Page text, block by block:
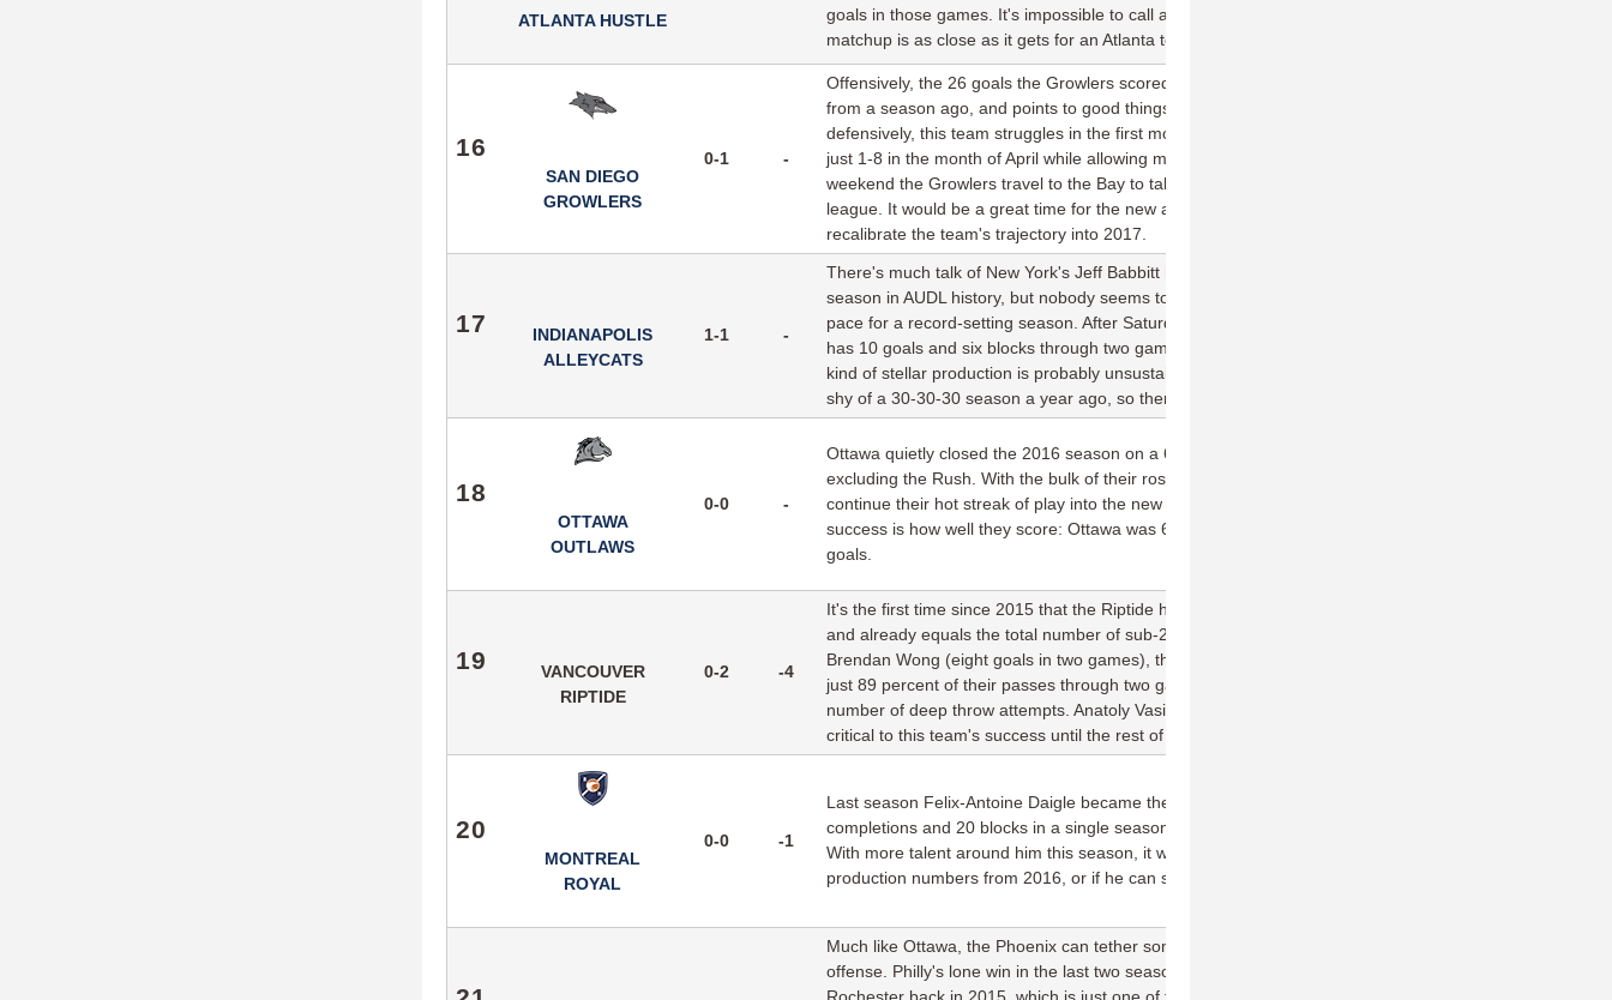
ATLANTA HUSTLE
goals in those games. It's impossible to call any game this early in the season a must-win, but this
matchup is as close as it gets for an Atlanta team hoping to make it's second straight postseason.
16
SAN DIEGO
GROWLERS
0-1 -
Offensively, the 26 goals the Growlers scored in their season opener is well above their average
from a season ago, and points to good things heading into the new season for the team. But
defensively, this team struggles in the first month of the season. Going back to 2015, San Diego is
just 1-8 in the month of April while allowing more than 25+ goals in six of those contests. Next
weekend the Growlers travel to the Bay to take on SF and SJ, two of the best offenses in the
league. It would be a great time for the new additions on San Diego to make statements and
recalibrate the team's trajectory into 2017.
17
INDIANAPOLIS
ALLEYCATS
1-1 -
There's much talk of New York's Jeff Babbitt having a legitimate shot at the first 40-goal, 40-block
season in AUDL history, but nobody seems to notice that Rick Gross of the AlleyCats is also on
pace for a record-setting season. After Saturday's six-goal, four-block performance, Gross now
has 10 goals and six blocks through two games, putting him on target for a 70/42 season. That
kind of stellar production is probably unsustainable, but Gross was just two assists and six blocks
shy of a 30-30-30 season a year ago, so there's little doubt of his ability to produce for the 'Cats.
18
OTTAWA
OUTLAWS
0-0 -
Ottawa quietly closed the 2016 season on a 6-2 run, with wins over every team in the division
excluding the Rush. With the bulk of their roster returning, it remains to be seen of the Outlaws can
continue their hot streak of play into the new season. The best prognosticator for this team's
success is how well they score: Ottawa was 6-0 last season in games they scored at least 25
goals.
19
VANCOUVER
RIPTIDE
0-2 -4
It's the first time since 2015 that the Riptide have failed to score 20 goals in back-to-back games,
and already equals the total number of sub-20 goal games (2) from last season. Other than
Brendan Wong (eight goals in two games), the offense looks out of sync. Vancouver is completing
just 89 percent of their passes through two games, even though they have taken a relatively few
number of deep throw attempts. Anatoly Vasilyev (6 assists, 49 completions on Sunday) will be
critical to this team's success until the rest of the lineup picks up the pace.
20
MONTREAL
ROYAL
0-0 -1
Last season Felix-Antoine Daigle became the first player in AUDL history to register over 500
completions and 20 blocks in a single season, vastly overproducing his role as an O-line handler.
With more talent around him this season, it will be interesting to see if Daigle replicates his
production numbers from 2016, or if he can slot into a more specialized position.
Much like Ottawa, the Phoenix can tether some of their expectations to how well they produce on
offense. Philly's lone win in the last two seasons came when they scored 26 goals against
Rochester back in 2015, which is just one of five times the team has scored 20+ goals over the last